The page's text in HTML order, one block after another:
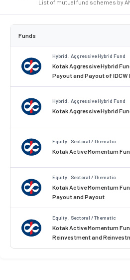
List of mutual fund schemes by
Funds
Hybrid . Aggressive Hybrid Fund
Kotak Aggressive Hybrid
Payout and Payout of IDCW
Hybrid . Aggressive Hybrid Fund
Kotak Aggressive Hybrid
Equity . Sectoral / Thematic
Kotak Active Momentum
Equity . Sectoral / Thematic
Kotak Active Momentum
Payout and Payout
Equity . Sectoral / Thematic
Kotak Active Momentum
Reinvestment and